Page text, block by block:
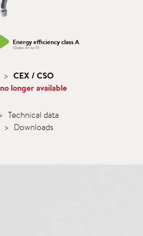
Energy efficiency class A
(Scale: A+ to F)
CEX / CSO
no longer available
Technical data
Downloads